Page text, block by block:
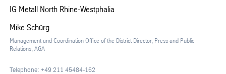
IG Metall North Rhine-Westphalia
Mike Schürg
Management and Coordination Office of the District Director, Press and Public
Relations, AGA
Telephone: +49 211 45484-162